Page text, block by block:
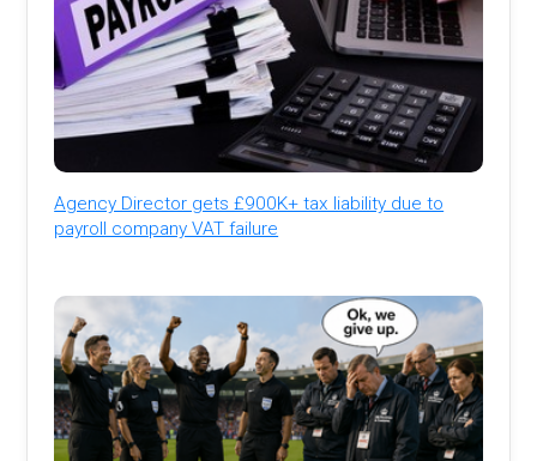
Agency Director gets £900K+ tax liability due to
payroll company VAT failure